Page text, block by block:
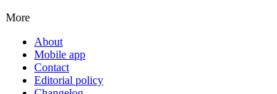
More
About
Mobile app
Contact
Editorial policy